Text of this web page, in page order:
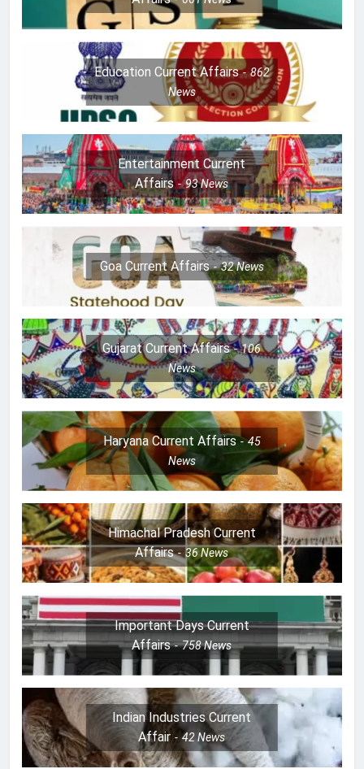
Education Current Affairs
862
News
Entertainment Current
Affairs
93News
Goa Current Affairs 32News
Gujarat Current Affairs
106
News
Haryana Current Affairs
45
News
Himachal Pradesh Current
Affairs
36News
Important Days Current
Affairs
758News
Indian Industries Current
Affair
42News